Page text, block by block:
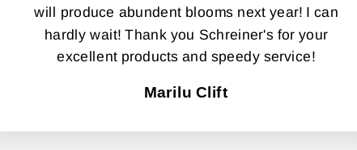
will produce abundent blooms next year! I can
hardly wait! Thank you Schreiner's for your
excellent products and speedy service!
Marilu Clift